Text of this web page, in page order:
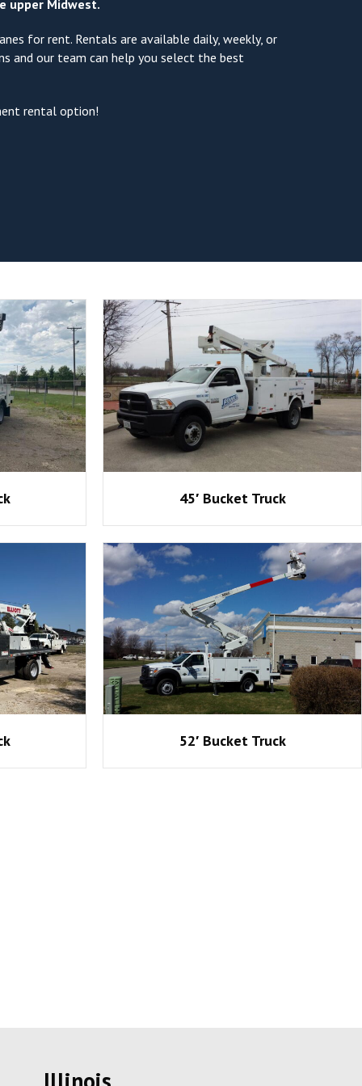
upper Midwest.
for rent. Rentals are available daily, weekly, or
and our team can help you select the best
rental option!
45′ Bucket Truck
52′ Bucket Truck